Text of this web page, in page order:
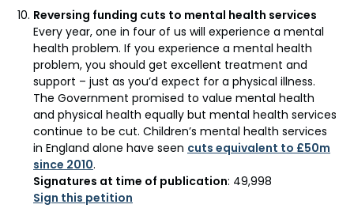
Reversing funding cuts to mental health services
Every year, one in four of us will experience a mental
health problem. If you experience a mental health
problem, you should get excellent treatment and
support – just as you’d expect for a physical illness.
The Government promised to value mental health
and physical health equally but mental health services
continue to be cut. Children’s mental health services
in England alone have seen cuts equivalent to £50m
since 2010.
Signatures at time of publication: 49,998
Sign this petition